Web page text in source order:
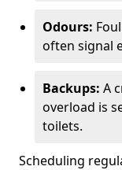
Odours:
often signal
Backups: A
overload is
toilets.
Scheduling